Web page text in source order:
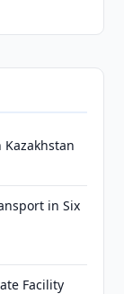
Kazakhstan
in Six
Facility